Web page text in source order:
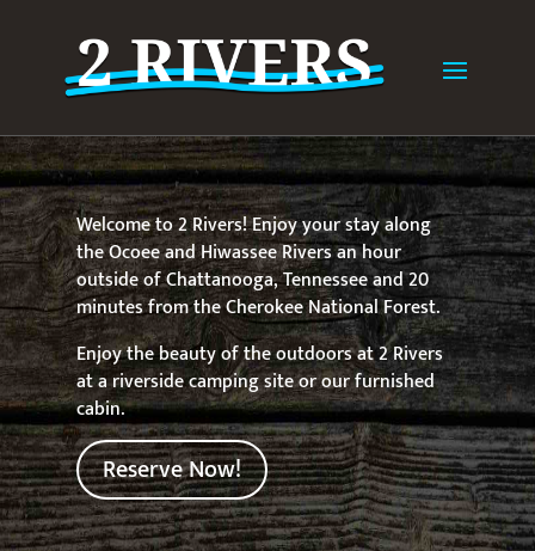
Welcome to 2 Rivers! Enjoy your stay along
the Ocoee and Hiwassee Rivers an hour
outside of Chattanooga, Tennessee and 20
minutes from the Cherokee National Forest.
Enjoy the beauty of the outdoors at 2 Rivers
at a riverside camping site or our furnished
cabin.
Reserve Now!